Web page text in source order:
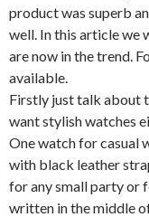
product was superb
well. In this article we
are now in the trend.
available.
Firstly just talk about
want stylish watches
One watch for casual
with black leather
for any small party or
written in the middle